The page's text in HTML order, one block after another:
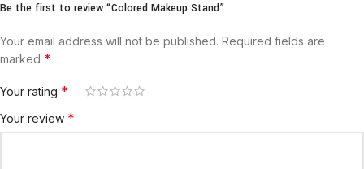
Be the first to review “Colored Makeup Stand”
Your email address will not be published. Required fields are
marked *
Your rating *
Your review *